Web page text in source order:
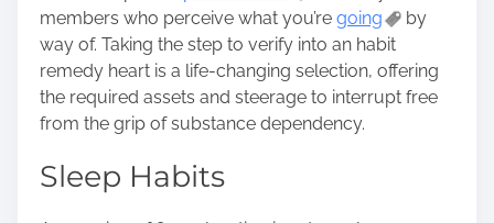
members who perceive what you’re going
by
way of. Taking the step to verify into an habit
remedy heart is a life-changing selection, offering
the required assets and steerage to interrupt free
from the grip of substance dependency.
Sleep Habits